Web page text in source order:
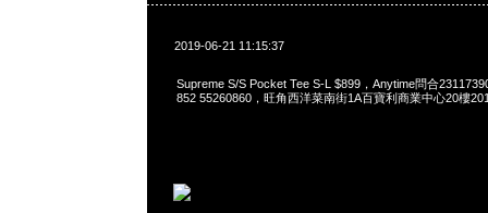
2019-06-21 11:15:37
Supreme S/S Pocket Tee S-L $899，Anytime問合
852 55260860，旺角西洋菜南街1A百寶利商業中心20樓